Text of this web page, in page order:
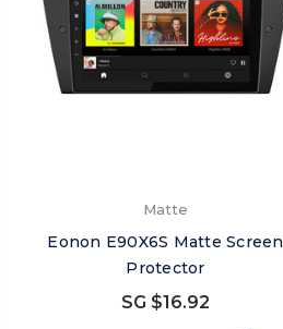
Matte
Eonon E90X6S Matte Screen
Protector
SG $16.92